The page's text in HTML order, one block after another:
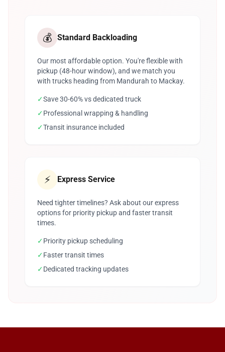
💰 Standard Backloading
Our most affordable option. You're flexible with
pickup (48-hour window), and we match you
with trucks heading from Mandurah to Mackay.
✓Save 30-60% vs dedicated truck
✓Professional wrapping & handling
✓Transit insurance included
⚡ Express Service
Need tighter timelines? Ask about our express
options for priority pickup and faster transit
times.
✓Priority pickup scheduling
✓Faster transit times
✓Dedicated tracking updates